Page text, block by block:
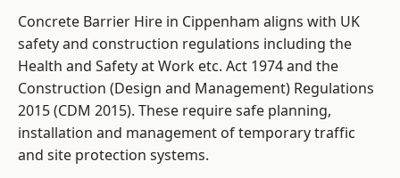
Concrete Barrier Hire in Cippenham aligns with UK
safety and construction regulations including the
Health and Safety at Work etc. Act 1974 and the
Construction (Design and Management) Regulations
2015 (CDM 2015). These require safe planning,
installation and management of temporary traffic
and site protection systems.